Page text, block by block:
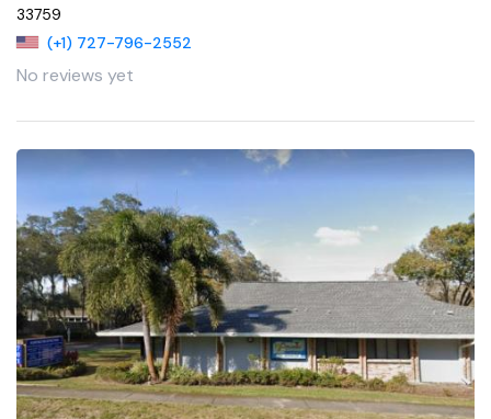
33759
(+1) 727-796-2552
No reviews yet